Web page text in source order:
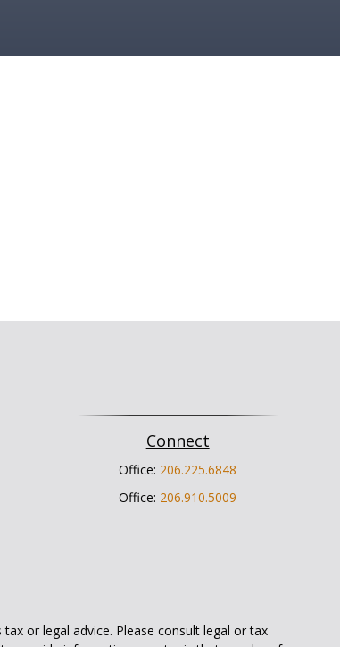
Connect
Office: 206.225.6848
Office: 206.910.5009
or legal advice. Please consult legal or tax
provide information on a topic that may be of